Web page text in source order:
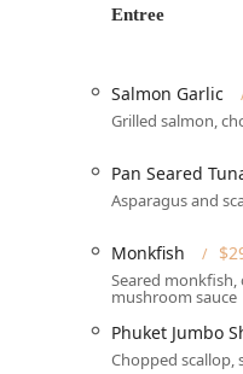
Services Offered
Origin French
**Dine-in:**
service** in
times, and
**Delivery &
**Catering:**
for upscale
**Lunch
Entree
Salmon Garlic
Grilled salmon,
Pan Seared
Asparagus and
Monkfish
Seared
mushroom sauce
Phuket Jumbo
Chopped scallop,